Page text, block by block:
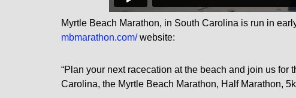
Myrtle Beach Marathon, in South Carolina is run in
mbmarathon.com/website:
“Plan your next racecation at the beach and join us
Carolina, the Myrtle Beach Marathon, Half Marathon,